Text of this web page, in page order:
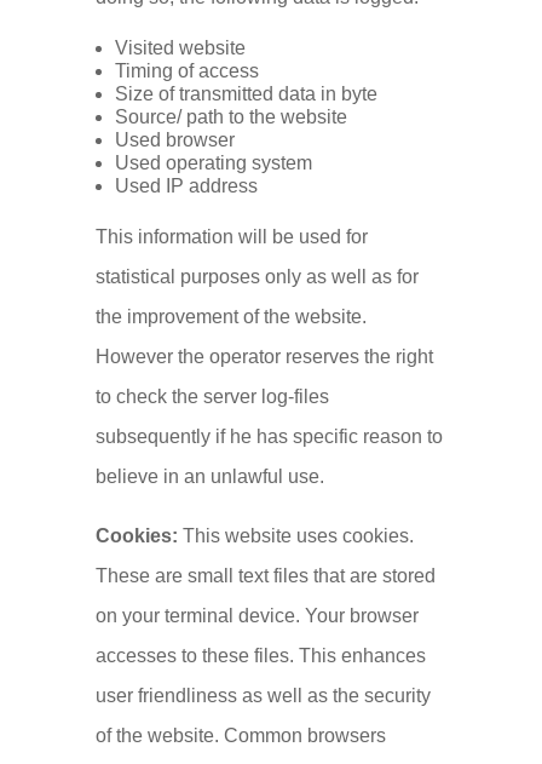
Visited website
Timing of access
Size of transmitted data in byte
Source/ path to the website
Used browser
Used operating system
Used IP address
This information will be used for
statistical purposes only as well as for
the improvement of the website.
However the operator reserves the right
to check the server log-files
subsequently if he has specific reason to
believe in an unlawful use.
Cookies: This website uses cookies.
These are small text files that are stored
on your terminal device. Your browser
accesses to these files. This enhances
user friendliness as well as the security
of the website. Common browsers